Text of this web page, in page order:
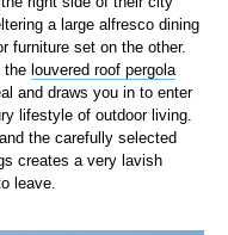
a large alfresco dining
furniture set on the other.
the louvered roof pergola
and draws you in to enter
lifestyle of outdoor living.
the carefully selected
creates a very lavish
leave.